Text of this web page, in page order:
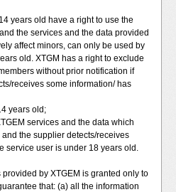
years old have a right to use the
the services and the data provided
affect minors, can only be used by
old. XTGM has a right to exclude
without prior notification if
receives some information/ has
years old;
services and the data which
the supplier detects/receives
service user is under 18 years old.
by XTGEM is granted only to
that: (a) all the information